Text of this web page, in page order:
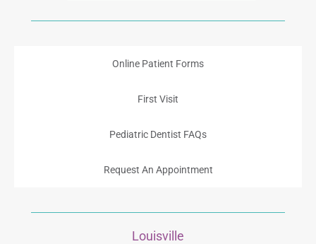
Online Patient Forms
First Visit
Pediatric Dentist FAQs
Request An Appointment
Louisville